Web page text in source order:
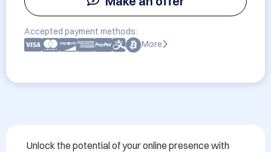
Accepted payment methods:
More
Unlock the potential of your online presence with